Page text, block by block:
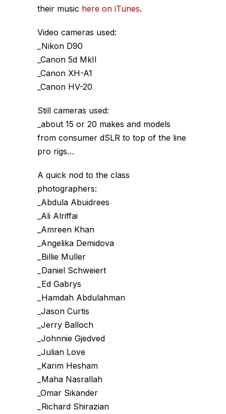
their music here on iTunes.
Video cameras used:
_Nikon D90
_Canon 5d MkII
_Canon XH-A1
_Canon HV-20
Still cameras used:
_about 15 or 20 makes and models
from consumer dSLR to top of the line
pro rigs…
A quick nod to the class
photographers:
_Abdula Abuidrees
_Ali Alriffai
_Amreen Khan
_Angelika Demidova
_Billie Muller
_Daniel Schweiert
_Ed Gabrys
_Hamdah Abdulahman
_Jason Curtis
_Jerry Balloch
_Johnnie Gjedved
_Julian Love
_Karim Hesham
_Maha Nasrallah
_Omar Sikander
_Richard Shirazian